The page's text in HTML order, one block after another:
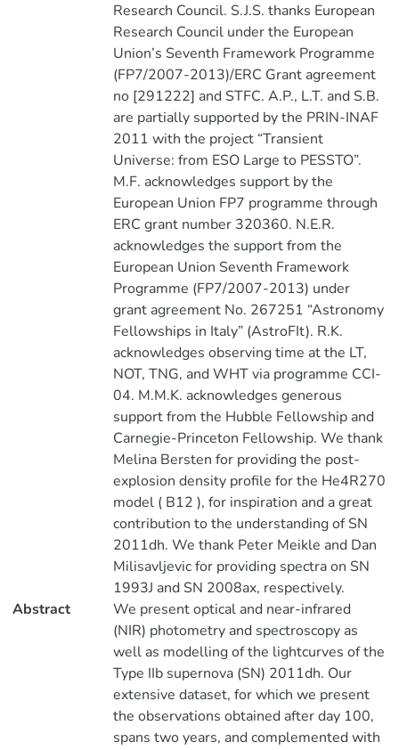
Research Council. S.J.S. thanks European
Research Council under the European
Union’s Seventh Framework Programme
(FP7/2007-2013)/ERC Grant agreement
no [291222] and STFC. A.P., L.T. and S.B.
are partially supported by the PRIN-INAF
2011 with the project “Transient
Universe: from ESO Large to PESSTO”.
M.F. acknowledges support by the
European Union FP7 programme through
ERC grant number 320360. N.E.R.
acknowledges the support from the
European Union Seventh Framework
Programme (FP7/2007-2013) under
grant agreement No. 267251 “Astronomy
Fellowships in Italy” (AstroFIt). R.K.
acknowledges observing time at the LT,
NOT, TNG, and WHT via programme CCI-
04. M.M.K. acknowledges generous
support from the Hubble Fellowship and
Carnegie-Princeton Fellowship. We thank
Melina Bersten for providing the post-
explosion density profile for the He4R270
model ( B12 ), for inspiration and a great
contribution to the understanding of SN
2011dh. We thank Peter Meikle and Dan
Milisavljevic for providing spectra on SN
1993J and SN 2008ax, respectively.
Abstract
We present optical and near-infrared
(NIR) photometry and spectroscopy as
well as modelling of the lightcurves of the
Type IIb supernova (SN) 2011dh. Our
extensive dataset, for which we present
the observations obtained after day 100,
spans two years, and complemented with